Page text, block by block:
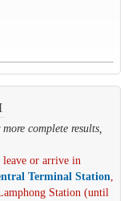
complete results,
or arrive in
Terminal Station
Station (until